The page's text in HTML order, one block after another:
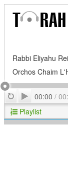
Rabbi Eliyahu
Orchos Chaim
RepeatPlay
00:00 /
Playlist